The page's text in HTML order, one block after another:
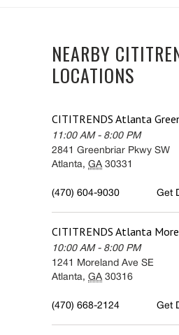
NEARBY
LOCATIONS
CITITRENDS Atlanta
2841 Greenbriar Pkwy SW
Atlanta, GA 30331
(470) 604-9030 Get
11:00 AM- 8:00 PM
CITITRENDS Atlanta
1241 Moreland Ave SE
Atlanta, GA 30316
(470) 668-2124 Get
10:00 AM- 8:00 PM